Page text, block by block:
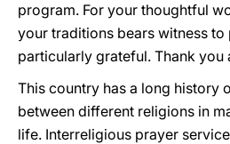
program. For your thoughtful
your traditions bears witness to
particularly grateful. Thank you
This country has a long history
between different religions in
life. Interreligious prayer